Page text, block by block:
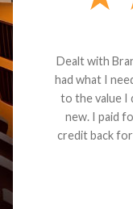
Dealt with
had what I
to the value I
new. I paid
credit back